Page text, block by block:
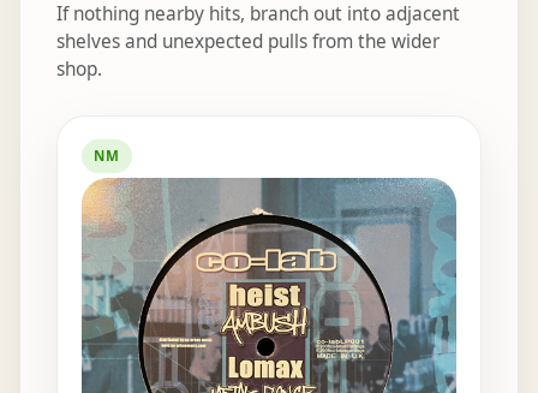
If nothing nearby hits, branch out into adjacent
shelves and unexpected pulls from the wider
shop.
NM